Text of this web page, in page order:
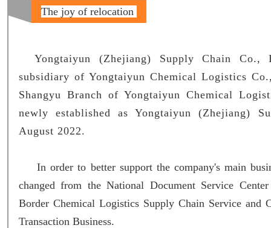
The joy of relocation
Yongtaiyun (Zhejiang) Supply Chain
subsidiary of Yongtaiyun Chemical Logistics
Shangyu Branch of Yongtaiyun Chemical
newly established as Yongtaiyun (Zhejiang)
August 2022.
In order to better support the company's main
changed from the National Document Service
Border Chemical Logistics Supply Chain Service and
Transaction Business.